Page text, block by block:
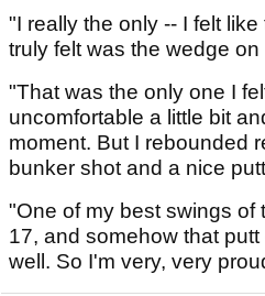
"I really the only -- I felt
truly felt was the wedge on
"That was the only one I
uncomfortable a little bit
moment. But I rebounded
bunker shot and a nice
"One of my best swings of
17, and somehow that
well. So I'm very, very